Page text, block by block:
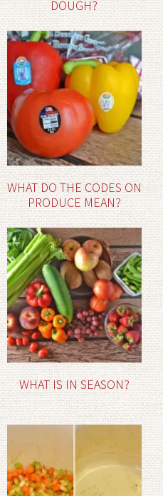
DOUGH?
WHAT DO THE CODES ON
PRODUCE MEAN?
WHAT IS IN SEASON?